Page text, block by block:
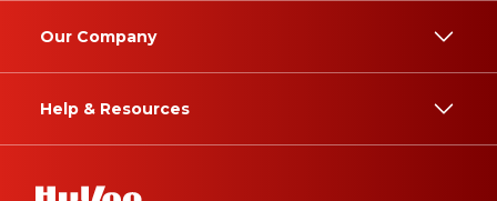
Our Company
Help & Resources